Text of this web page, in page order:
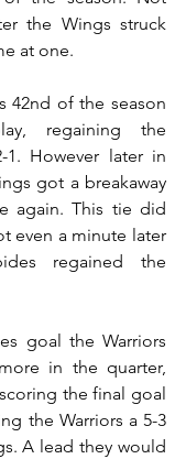
the Wings struck
at one.
42nd of the season
regaining the
1. However later in
got a breakaway
again. This tie did
even a minute later
regained the
goal the Warriors
in the quarter,
the final goal
the Warriors a 5-3
A lead they would